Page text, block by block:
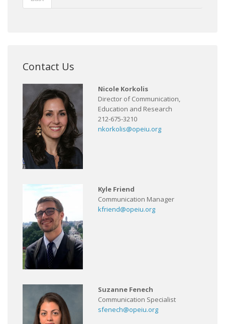
Contact Us
Nicole Korkolis
Director of Communication,
Education and Research
212-675-3210
nkorkolis@opeiu.org
Kyle Friend
Communication Manager
kfriend@opeiu.org
Suzanne Fenech
Communication Specialist
sfenech@opeiu.org